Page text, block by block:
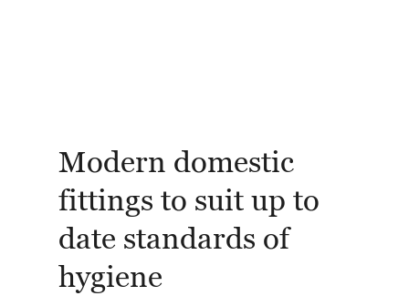
Modern domestic
fittings to suit up to
date standards of
hygiene